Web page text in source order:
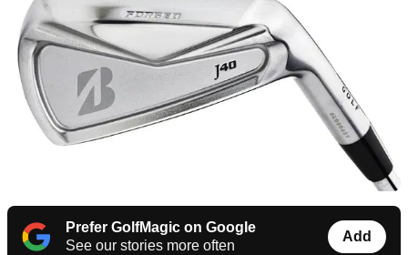
Prefer GolfMagic on Google
See our stories more often
Add